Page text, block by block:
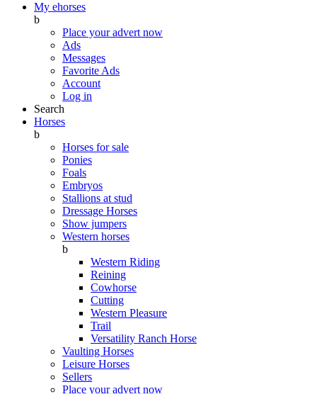
My ehorses
b
Place your advert now
Ads
Messages
Favorite Ads
Account
Log in
Search
Horses
b
Horses for sale
Ponies
Foals
Embryos
Stallions at stud
Dressage Horses
Show jumpers
Western horses
b
Western Riding
Reining
Cowhorse
Cutting
Western Pleasure
Trail
Versatility Ranch Horse
Vaulting Horses
Leisure Horses
Sellers
Place your advert now